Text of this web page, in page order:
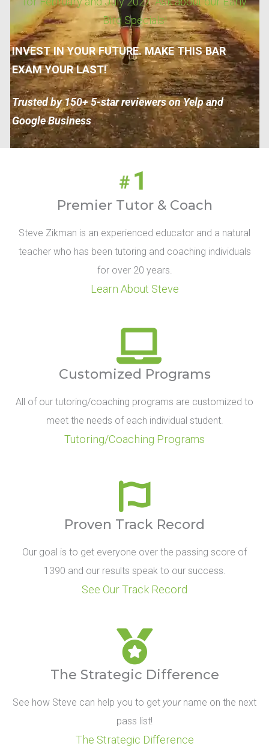
Bird Specials!
INVEST IN YOUR FUTURE. MAKE THIS BAR
EXAM YOUR LAST!
Trusted by 150+ 5-star reviewers on Yelp and
Google Business
Premier Tutor & Coach
Steve Zikman is an experienced educator and a natural
teacher who has been tutoring and coaching individuals
for over 20 years.
Learn About Steve
Customized Programs
All of our tutoring/coaching programs are customized to
meet the needs of each individual student.
Tutoring/Coaching Programs
Proven Track Record
Our goal is to get everyone over the passing score of
1390 and our results speak to our success.
See Our Track Record
The Strategic Difference
See how Steve can help you to get yourname on the next
pass list!
The Strategic Difference